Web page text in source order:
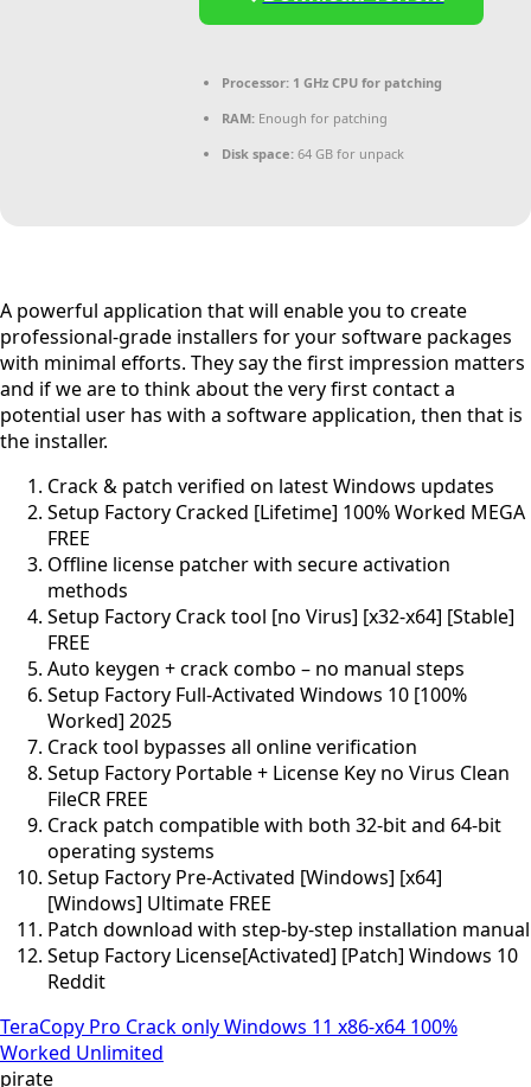
Processor: 1 GHz CPU for patching
RAM: Enough for patching
Disk space: 64 GB for unpack
A powerful application that will enable you to create
professional-grade installers for your software packages
with minimal efforts. They say the first impression matters
and if we are to think about the very first contact a
potential user has with a software application, then that is
the installer.
Crack & patch verified on latest Windows updates
Setup Factory Cracked [Lifetime] 100% Worked MEGA
FREE
Offline license patcher with secure activation
methods
Setup Factory Crack tool [no Virus] [x32-x64] [Stable]
FREE
Auto keygen + crack combo – no manual steps
Setup Factory Full-Activated Windows 10 [100%
Worked] 2025
Crack tool bypasses all online verification
Setup Factory Portable + License Key no Virus Clean
FileCR FREE
Crack patch compatible with both 32-bit and 64-bit
operating systems
Setup Factory Pre-Activated [Windows] [x64]
[Windows] Ultimate FREE
Patch download with step-by-step installation manual
Setup Factory License[Activated] [Patch] Windows 10
Reddit
TeraCopy Pro Crack only Windows 11 x86-x64 100%
Worked Unlimited
pirate